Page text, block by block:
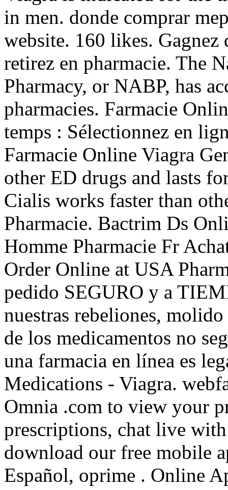
in men. donde comprar
website. 160 likes.
retirez en pharmacie. The
Pharmacy, or NABP, has
pharmacies. Farmacie
temps : Sélectionnez en
Farmacie Online Viagra
other ED drugs and lasts
Cialis works faster than
Pharmacie. Bactrim Ds
Homme Pharmacie Fr
Order Online at USA
pedido SEGURO y a
nuestras rebeliones,
de los medicamentos no
una farmacia en línea es
Medications - Viagra.
Omnia .com to view your
prescriptions, chat live
download our free mobile
Español, oprime . Online